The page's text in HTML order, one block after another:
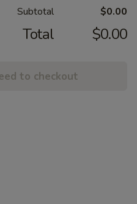
Subtotal $0.00
Total $0.00
to checkout